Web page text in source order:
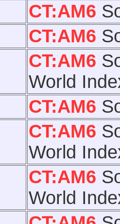
CT:AM6
CT:AM6
CT:AM6
World
CT:AM6
CT:AM6
World
CT:AM6
World